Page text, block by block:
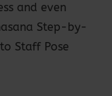
and even
Step-by-
Staff Pose